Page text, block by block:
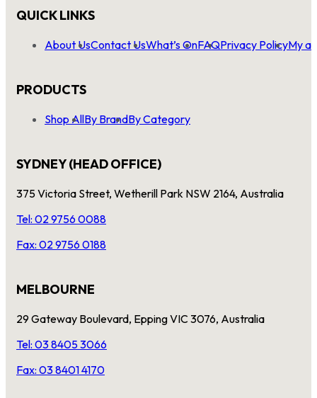
QUICK LINKS
About UsContact UsWhat’s OnFAQPrivacy PolicyMy
PRODUCTS
Shop AllBy BrandBy Category
SYDNEY (HEAD OFFICE)
375 Victoria Street, Wetherill Park NSW 2164, Australia
Tel: 02 9756 0088
Fax: 02 9756 0188
MELBOURNE
29 Gateway Boulevard, Epping VIC 3076, Australia
Tel: 03 8405 3066
Fax: 03 8401 4170